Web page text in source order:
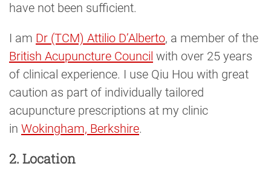
have not been sufficient.
I am Dr (TCM) Attilio D’Alberto, a member of the
British Acupuncture Council with over 25 years
of clinical experience. I use Qiu Hou with great
caution as part of individually tailored
acupuncture prescriptions at my clinic
in Wokingham, Berkshire.
2. Location